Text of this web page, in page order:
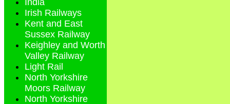
India
Irish Railways
Kent and East
Sussex Railway
Keighley and Worth
Valley Railway
Light Rail
North Yorkshire
Moors Railway
North Yorkshire